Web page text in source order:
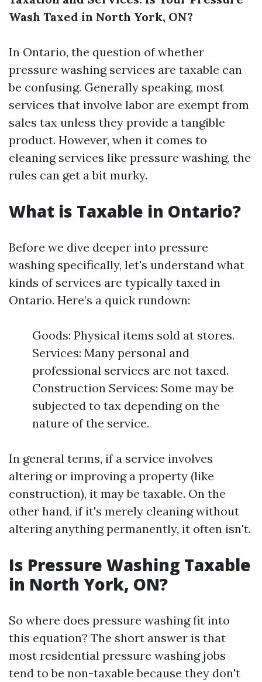
Wash Taxed in North York, ON?
In Ontario, the question of whether
pressure washing services are taxable can
be confusing. Generally speaking, most
services that involve labor are exempt from
sales tax unless they provide a tangible
product. However, when it comes to
cleaning services like pressure washing, the
rules can get a bit murky.
What is Taxable in Ontario?
Before we dive deeper into pressure
washing specifically, let's understand what
kinds of services are typically taxed in
Ontario. Here’s a quick rundown:
Goods: Physical items sold at stores.
Services: Many personal and
professional services are not taxed.
Construction Services: Some may be
subjected to tax depending on the
nature of the service.
In general terms, if a service involves
altering or improving a property (like
construction), it may be taxable. On the
other hand, if it's merely cleaning without
altering anything permanently, it often isn't.
Is Pressure Washing Taxable
in North York, ON?
So where does pressure washing fit into
this equation? The short answer is that
most residential pressure washing jobs
tend to be non-taxable because they don't